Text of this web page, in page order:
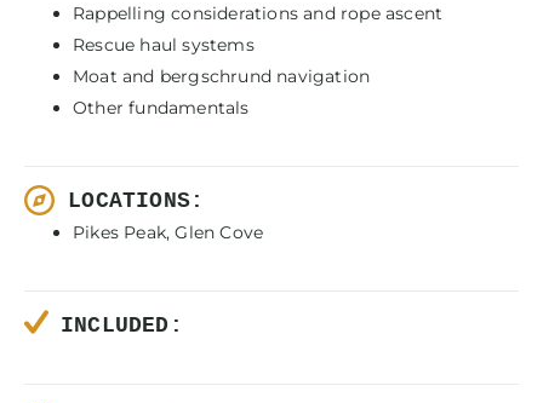
Rappelling considerations and rope ascent
Rescue haul systems
Moat and bergschrund navigation
Other fundamentals
LOCATIONS:
Pikes Peak, Glen Cove
INCLUDED: